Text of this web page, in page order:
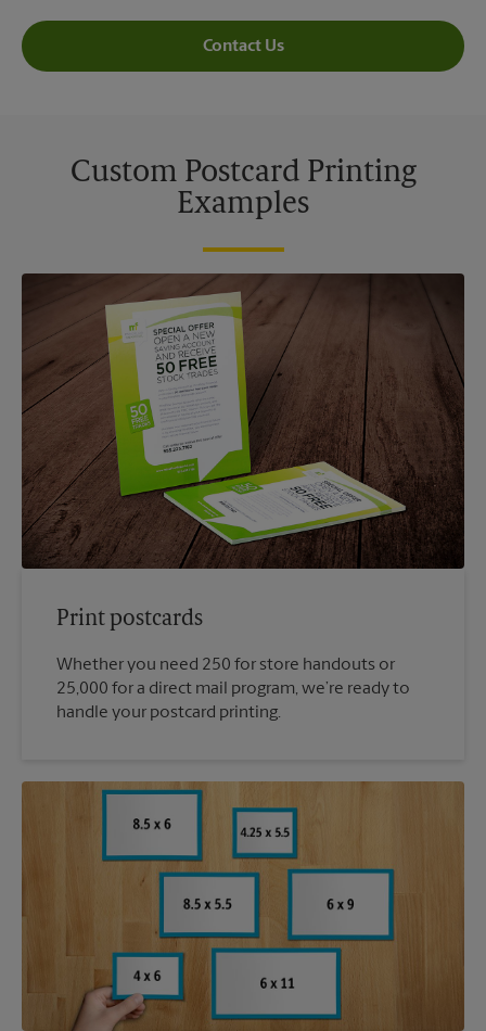
Contact Us
Custom Postcard Printing
Examples
Print postcards
Whether you need 250 for store handouts or
25,000 for a direct mail program, we’re ready to
handle your postcard printing.